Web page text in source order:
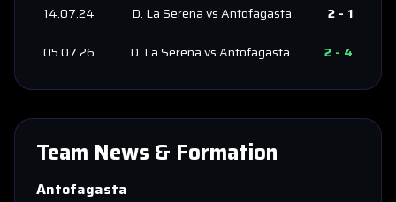
14.07.24
D. La SerenavsAntofagasta 2 - 1
05.07.26
D. La SerenavsAntofagasta 2 - 4
Team News & Formation
Antofagasta